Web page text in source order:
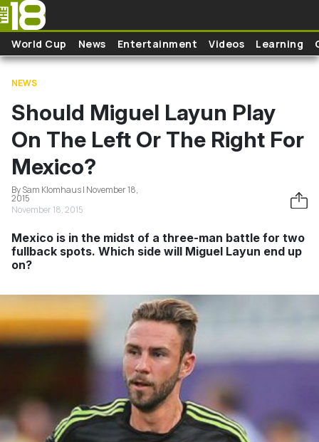
Skip to main content
World Cup News Entertainment Videos Learning
NEWS
Should Miguel Layun Play
On The Left Or The Right For
Mexico?
By Sam Klomhaus | November 18,
2015
November 18, 2015
Mexico is in the midst of a three-man battle for two
fullback spots. Which side will Miguel Layun end up
on?